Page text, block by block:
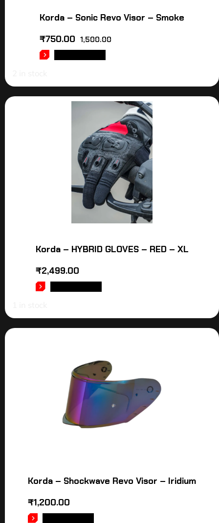
Korda – Sonic Revo Visor – Smoke
1,500.00
₹750.00
Korda – HYBRID GLOVES – RED – XL
₹2,499.00
Korda – Shockwave Revo Visor – Iridium
₹1,200.00